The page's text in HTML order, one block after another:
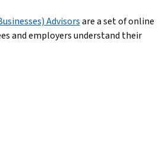
Advisorsare a set of online
and employers understand their